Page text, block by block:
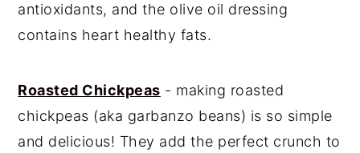
antioxidants, and the olive oil dressing
contains heart healthy fats.
Roasted Chickpeas - making roasted
chickpeas (aka garbanzo beans) is so simple
and delicious! They add the perfect crunch to